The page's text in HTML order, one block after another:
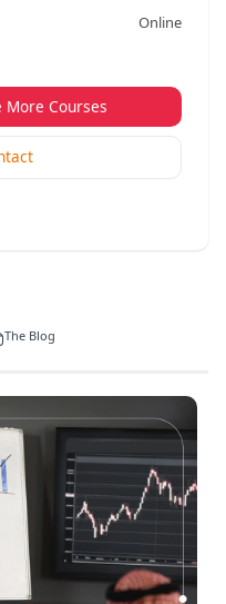
The Blog
Online
More Courses